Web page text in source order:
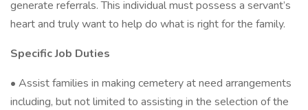
generate referrals. This individual must possess a servant’s
heart and truly want to help do what is right for the family.
Specific Job Duties
• Assist families in making cemetery at need arrangements
including, but not limited to assisting in the selection of the